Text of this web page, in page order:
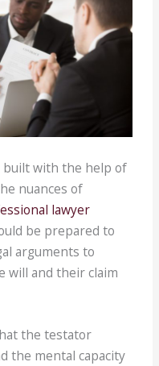
built with the help of
nuances of
lawyer
be prepared to
arguments to
will and their claim
the testator
the mental capacity